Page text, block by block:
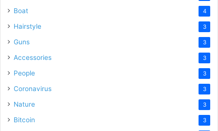
Boat 4
Hairstyle 3
Guns 3
Accessories 3
People 3
Coronavirus 3
Nature 3
Bitcoin 3